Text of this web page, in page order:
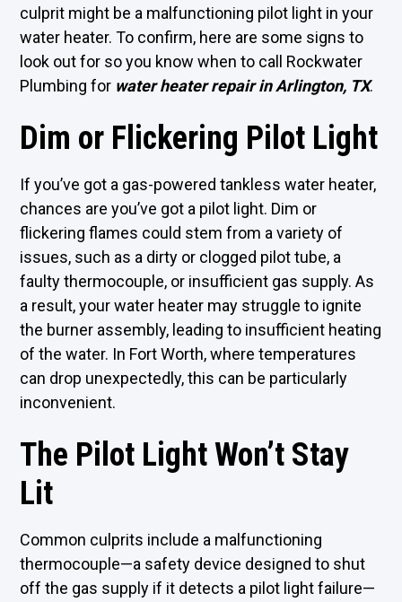
culprit might be a malfunctioning pilot light in your
water heater. To confirm, here are some signs to
look out for so you know when to call Rockwater
Plumbing for water heater repair in Arlington, TX.
Dim or Flickering Pilot Light
If you’ve got a gas-powered tankless water heater,
chances are you’ve got a pilot light. Dim or
flickering flames could stem from a variety of
issues, such as a dirty or clogged pilot tube, a
faulty thermocouple, or insufficient gas supply. As
a result, your water heater may struggle to ignite
the burner assembly, leading to insufficient heating
of the water. In Fort Worth, where temperatures
can drop unexpectedly, this can be particularly
inconvenient.
The Pilot Light Won’t Stay
Lit
Common culprits include a malfunctioning
thermocouple—a safety device designed to shut
off the gas supply if it detects a pilot light failure—